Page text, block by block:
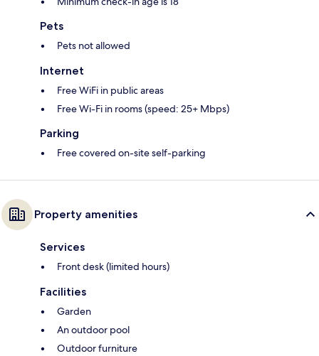
Pets
Pets not allowed
Internet
Free WiFi in public areas
Free Wi-Fi in rooms (speed: 25+ Mbps)
Parking
Free covered on-site self-parking
Property amenities
Services
Front desk (limited hours)
Facilities
Garden
An outdoor pool
Outdoor furniture